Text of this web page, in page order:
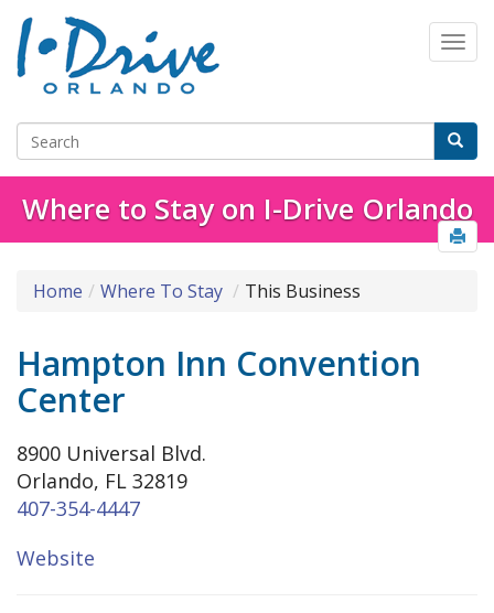
Where to Stay on I-Drive Orlando
Home Where To Stay This Business
Hampton Inn Convention
Center
8900 Universal Blvd.
Orlando, FL 32819
407-354-4447
Website